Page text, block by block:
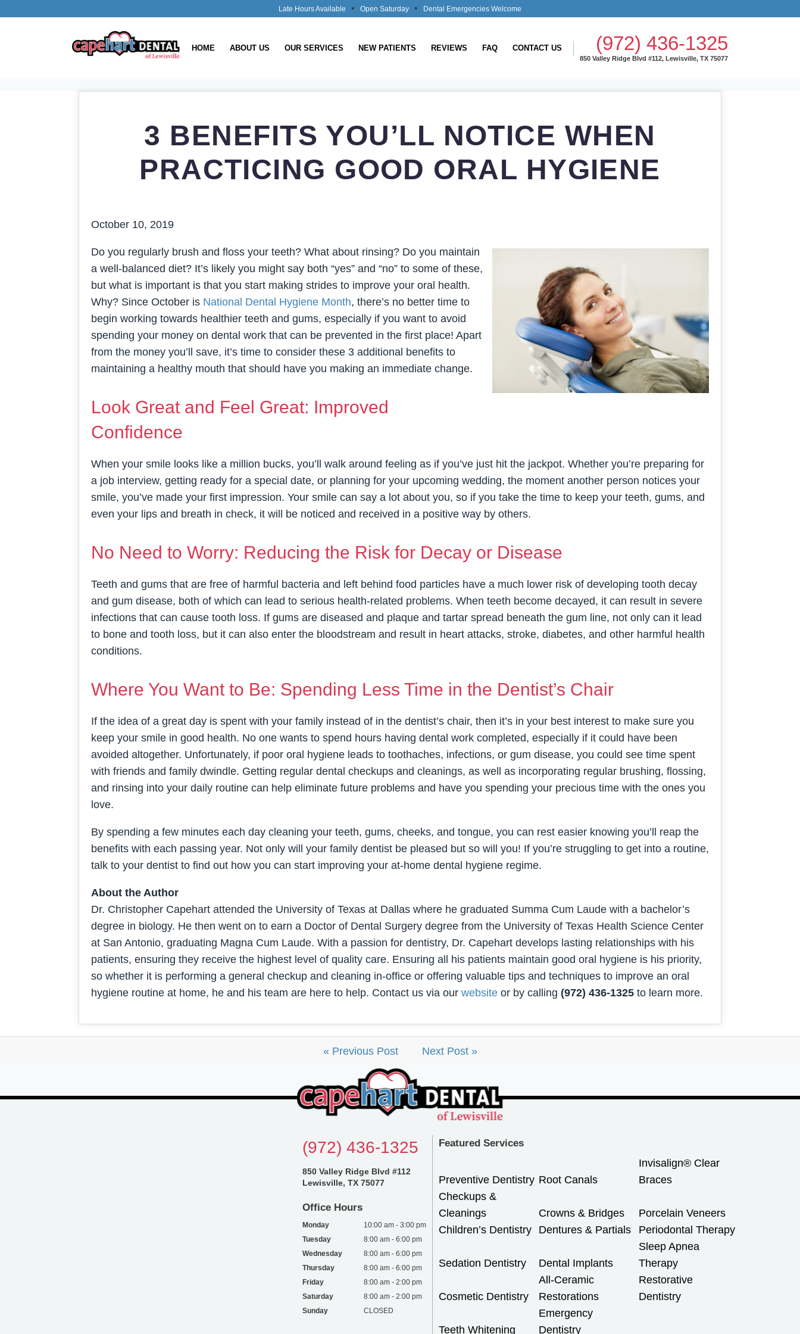
Late Hours Available • Open Saturday • Dental Emergencies Welcome
HOME ABOUT US OUR SERVICES NEW PATIENTS REVIEWS FAQ CONTACT US (972) 436-1325
850 Valley Ridge Blvd #112, Lewisville, TX 75077
3 BENEFITS YOU’LL NOTICE WHEN
PRACTICING GOOD ORAL HYGIENE
October 10, 2019
Do you regularly brush and floss your teeth? What about rinsing? Do you maintain
a well-balanced diet? It’s likely you might say both “yes” and “no” to some of these,
but what is important is that you start making strides to improve your oral health.
Why? Since October is National Dental Hygiene Month, there’s no better time to
begin working towards healthier teeth and gums, especially if you want to avoid
spending your money on dental work that can be prevented in the first place! Apart
from the money you’ll save, it’s time to consider these 3 additional benefits to
maintaining a healthy mouth that should have you making an immediate change.
Look Great and Feel Great: Improved
Confidence
When your smile looks like a million bucks, you’ll walk around feeling as if you’ve just hit the jackpot. Whether you’re preparing for
a job interview, getting ready for a special date, or planning for your upcoming wedding, the moment another person notices your
smile, you’ve made your first impression. Your smile can say a lot about you, so if you take the time to keep your teeth, gums, and
even your lips and breath in check, it will be noticed and received in a positive way by others.
No Need to Worry: Reducing the Risk for Decay or Disease
Teeth and gums that are free of harmful bacteria and left behind food particles have a much lower risk of developing tooth decay
and gum disease, both of which can lead to serious health-related problems. When teeth become decayed, it can result in severe
infections that can cause tooth loss. If gums are diseased and plaque and tartar spread beneath the gum line, not only can it lead
to bone and tooth loss, but it can also enter the bloodstream and result in heart attacks, stroke, diabetes, and other harmful health
conditions.
Where You Want to Be: Spending Less Time in the Dentist’s Chair
If the idea of a great day is spent with your family instead of in the dentist’s chair, then it’s in your best interest to make sure you
keep your smile in good health. No one wants to spend hours having dental work completed, especially if it could have been
avoided altogether. Unfortunately, if poor oral hygiene leads to toothaches, infections, or gum disease, you could see time spent
with friends and family dwindle. Getting regular dental checkups and cleanings, as well as incorporating regular brushing, flossing,
and rinsing into your daily routine can help eliminate future problems and have you spending your precious time with the ones you
love.
By spending a few minutes each day cleaning your teeth, gums, cheeks, and tongue, you can rest easier knowing you’ll reap the
benefits with each passing year. Not only will your family dentist be pleased but so will you! If you’re struggling to get into a routine,
talk to your dentist to find out how you can start improving your at-home dental hygiene regime.
About the Author
Dr. Christopher Capehart attended the University of Texas at Dallas where he graduated Summa Cum Laude with a bachelor’s
degree in biology. He then went on to earn a Doctor of Dental Surgery degree from the University of Texas Health Science Center
at San Antonio, graduating Magna Cum Laude. With a passion for dentistry, Dr. Capehart develops lasting relationships with his
patients, ensuring they receive the highest level of quality care. Ensuring all his patients maintain good oral hygiene is his priority,
so whether it is performing a general checkup and cleaning in-office or offering valuable tips and techniques to improve an oral
hygiene routine at home, he and his team are here to help. Contact us via our website or by calling (972) 436-1325 to learn more.
« Previous Post Next Post »
(972) 436-1325
850 Valley Ridge Blvd #112
Lewisville, TX 75077
Office Hours
Monday
10:00 am - 3:00 pm
Tuesday
8:00 am - 6:00 pm
Wednesday
8:00 am - 6:00 pm
Thursday
8:00 am - 6:00 pm
Friday
8:00 am - 2:00 pm
Saturday
8:00 am - 2:00 pm
Sunday
CLOSED
Featured Services
Preventive Dentistry Root Canals
Invisalign® Clear
Braces
Checkups &
Cleanings
Crowns & Bridges
Porcelain Veneers
Children’s Dentistry
Dentures & Partials Periodontal Therapy
Sedation Dentistry Dental Implants
Sleep Apnea
Therapy
Cosmetic Dentistry
All-Ceramic
Restorations
Restorative
Dentistry
Teeth Whitening
Emergency
Dentistry